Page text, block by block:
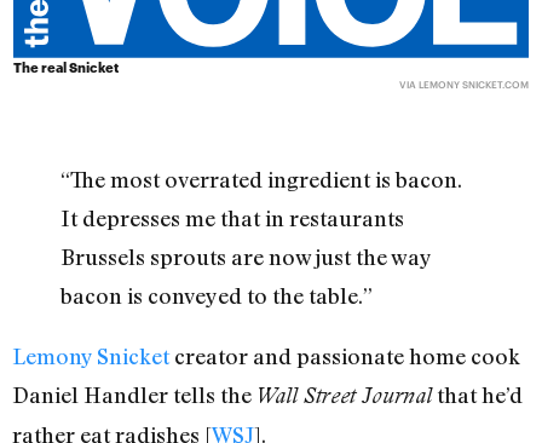
The real Snicket
VIA LEMONY SNICKET.COM
“The most overrated ingredient is bacon.
It depresses me that in restaurants
Brussels sprouts are now just the way
bacon is conveyed to the table.”
Lemony Snicketcreator and passionate home cook
Daniel Handler tells the Wall Street Journalthat he’d
rather eat radishes [WSJ].